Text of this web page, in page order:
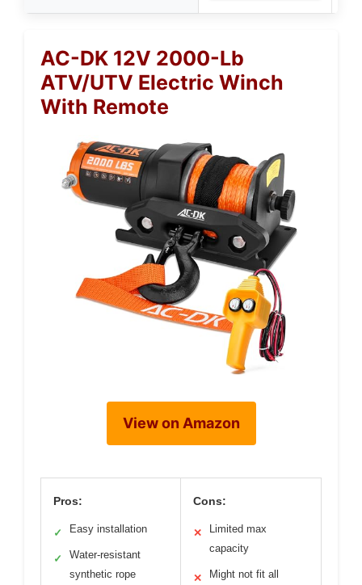
AC-DK 12V 2000-Lb
ATV/UTV Electric Winch
With Remote
View on Amazon
Pros:
✓ Easy installation
✓
Water-resistant
synthetic rope
Cons:
✕
Limited max
capacity
✕
Might not fit all